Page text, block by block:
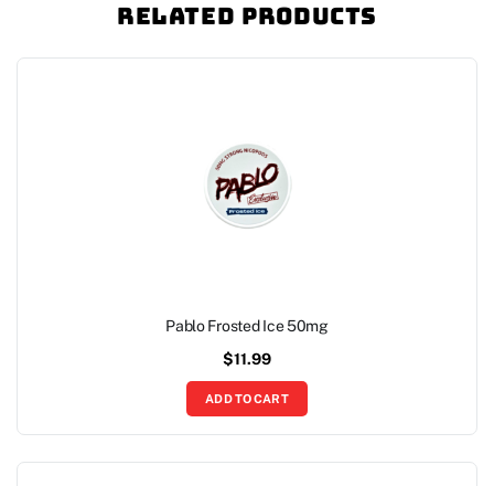
Related Products
Pablo Frosted Ice 50mg
$11.99
ADD TO CART